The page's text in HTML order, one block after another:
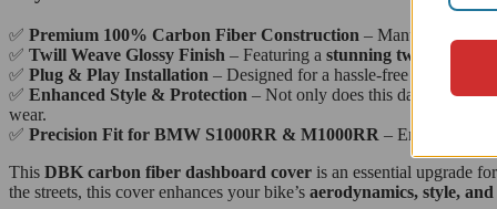
✅ Premium 100% Carbon Fiber Construction – Manufactured
✅ Twill Weave Glossy Finish – Featuring a stunning twill trama
✅ Plug & Play Installation – Designed for a hassle-free fit with no
✅ Enhanced Style & Protection – Not only does this dashboard
wear.
✅ Precision Fit for BMW S1000RR & M1000RR – Engineered
This DBK carbon fiber dashboard cover is an essential upgrade
the streets, this cover enhances your bike’s aerodynamics, style,